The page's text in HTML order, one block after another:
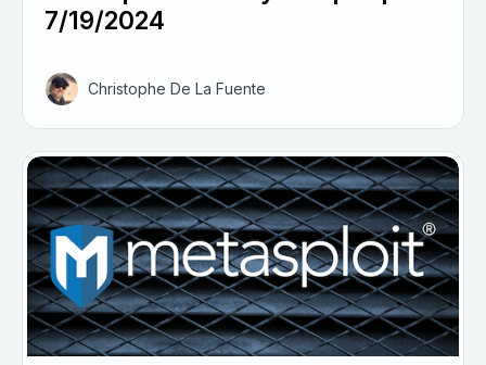
7/19/2024
Christophe De La Fuente